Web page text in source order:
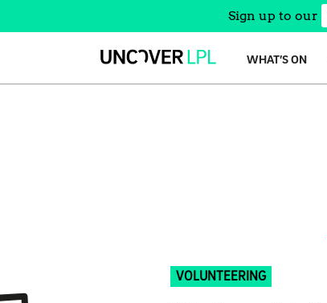
Sign up to our
WHAT’S ON
VOLUNTEERING